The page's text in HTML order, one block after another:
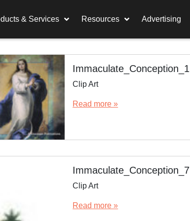
& Services Resources Advertising
Immaculate_Conception_1
Clip Art
Read more »
Immaculate_Conception_7
Clip Art
Read more »